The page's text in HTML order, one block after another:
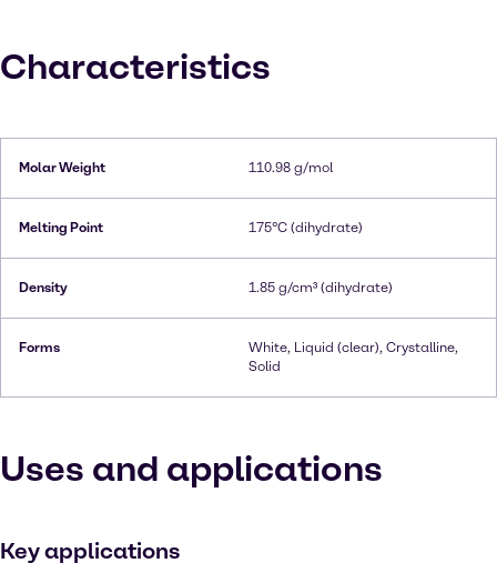
Characteristics
Molar Weight 110.98 g/mol
Melting Point 175°C (dihydrate)
Density 1.85 g/cm³ (dihydrate)
Forms
White, Liquid (clear), Crystalline,
Solid
Uses and applications
Key applications